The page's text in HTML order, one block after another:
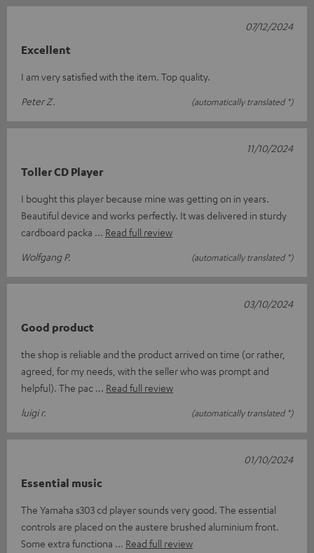
Excellent
I am very satisfied with the item. Top quality.
Peter Z.
(automatically translated *)
07/12/2024
Toller CD Player
I bought this player because mine was getting on in years.
Beautiful device and works perfectly. It was delivered in sturdy
cardboard packa
Read full review
Wolfgang P.
(automatically translated *)
11/10/2024
Good product
the shop is reliable and the product arrived on time (or rather,
agreed, for my needs, with the seller who was prompt and
helpful). The pac
Read full review
luigi r.
(automatically translated *)
03/10/2024
Essential music
The Yamaha s303 cd player sounds very good. The essential
controls are placed on the austere brushed aluminium front.
Some extra functiona
Read full review
01/10/2024